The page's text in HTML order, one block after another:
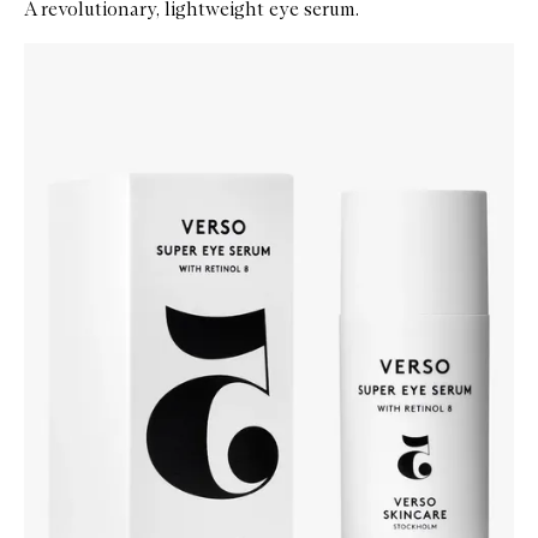
A revolutionary, lightweight eye serum.